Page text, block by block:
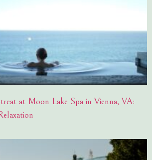
at Moon Lake Spa in Vienna, VA: